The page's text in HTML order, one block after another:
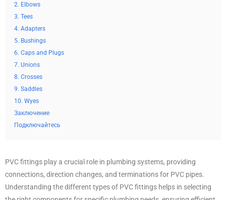
2. Elbows
3. Tees
4. Adapters
5. Bushings
6. Caps and Plugs
7. Unions
8. Crosses
9. Saddles
10. Wyes
Заключение
Подключайтесь
PVC fittings play a crucial role in plumbing systems, providing
connections, direction changes, and terminations for PVC pipes.
Understanding the different types of PVC fittings helps in selecting